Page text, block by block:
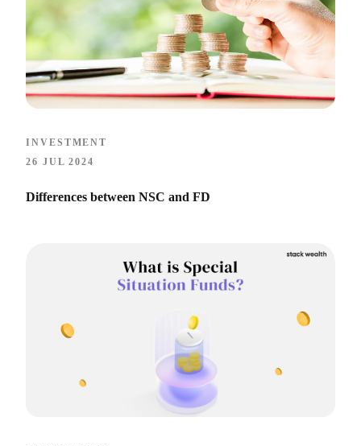
INVESTMENT
26 JUL 2024
Differences between NSC and FD